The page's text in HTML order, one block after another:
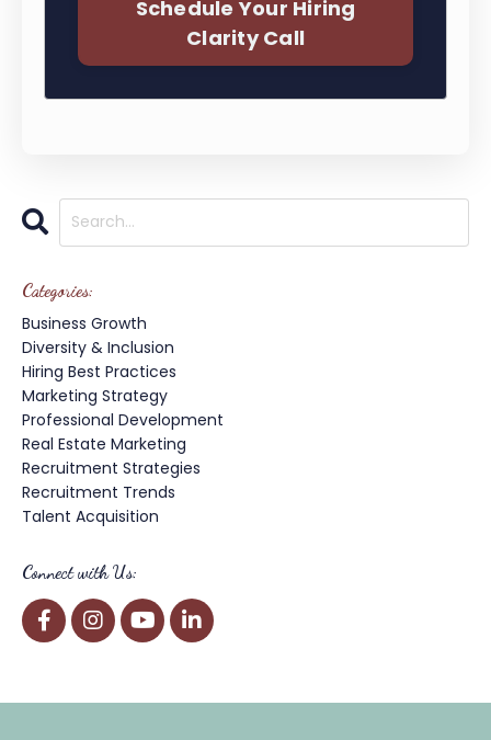
Schedule Your Hiring
Clarity Call
Categories:
Business Growth
Diversity & Inclusion
Hiring Best Practices
Marketing Strategy
Professional Development
Real Estate Marketing
Recruitment Strategies
Recruitment Trends
Talent Acquisition
Connect with Us: